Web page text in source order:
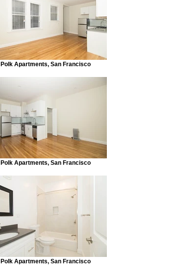
Polk Apartments, San Francisco
Polk Apartments, San Francisco
Polk Apartments, San Francisco